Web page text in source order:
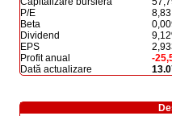
P/E
8,83
Beta
Dividend
EPS
Profit anual
-
Dată actualizare